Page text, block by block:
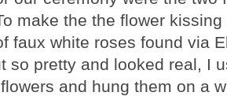
make the the flower
faux white roses found via
so pretty and looked real, I
and hung them on a